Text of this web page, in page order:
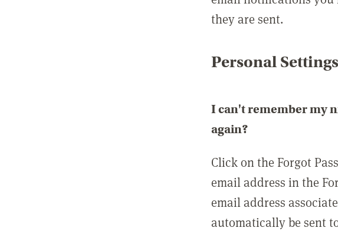
they are sent.
Personal Settings
I can't remember my
again?
Click on the Forgot
email address in the
email address
automatically be sent